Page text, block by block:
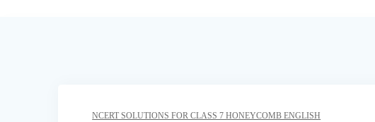
NCERT SOLUTIONS FOR CLASS 7 HONEYCOMB ENGLISH